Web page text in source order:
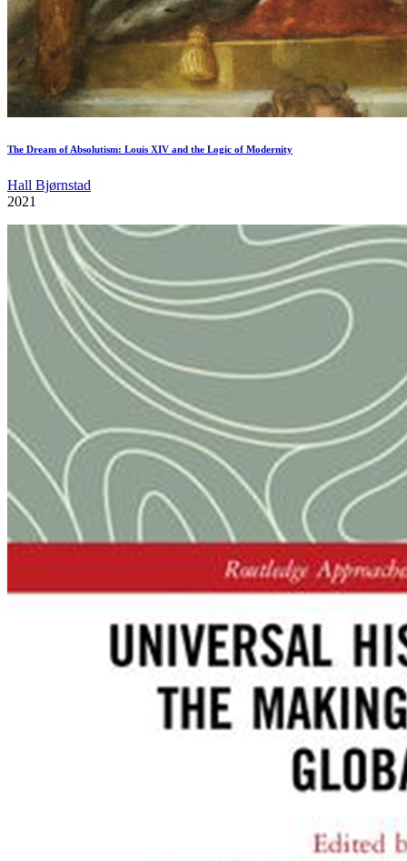
The Dream of Absolutism: Louis XIV and the Logic of Modernity
Hall Bjørnstad
2021